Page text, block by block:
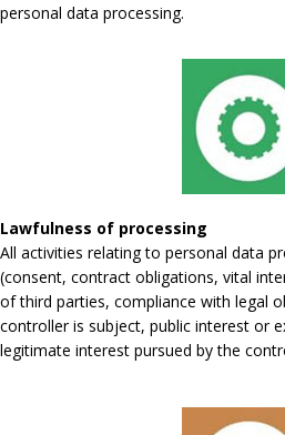
personal data processing.
Lawfulness of processing
All activities relating to personal data
(consent, contract obligations, vital
of third parties, compliance with legal
controller is subject, public interest or
legitimate interest pursued by the